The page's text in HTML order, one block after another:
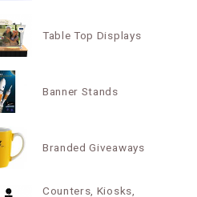
Table Top Displays
Banner Stands
Branded Giveaways
Counters, Kiosks,